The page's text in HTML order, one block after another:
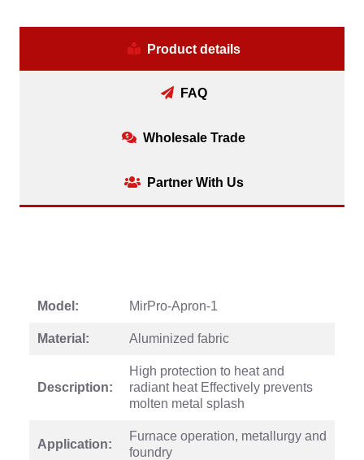
Product details
FAQ
Wholesale Trade
Partner With Us
Model: MirPro-Apron-1
Material: Aluminized fabric
Description:
High protection to heat and
radiant heat Effectively prevents
molten metal splash
Application:
Furnace operation, metallurgy and
foundry